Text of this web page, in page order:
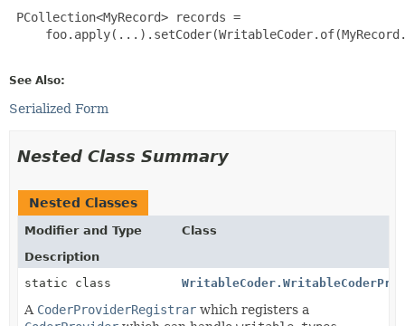
PCollection<MyRecord> records =
See Also:
Serialized Form
Nested Class Summary
Nested Classes
Modifier and Type
Class
Description
static class
A CoderProviderRegistrar which registers a